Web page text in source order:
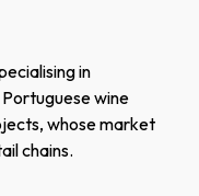
in
wine
whose market
chains.